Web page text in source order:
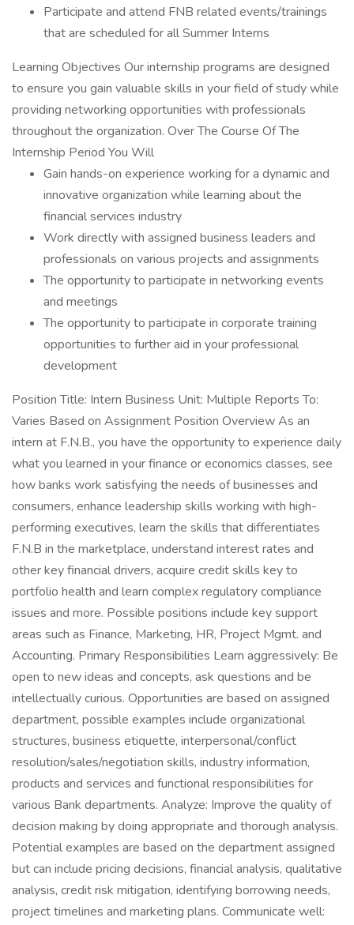
Participate and attend FNB related events/trainings
that are scheduled for all Summer Interns
Learning Objectives Our internship programs are designed
to ensure you gain valuable skills in your field of study while
providing networking opportunities with professionals
throughout the organization. Over The Course Of The
Internship Period You Will
Gain hands-on experience working for a dynamic and
innovative organization while learning about the
financial services industry
Work directly with assigned business leaders and
professionals on various projects and assignments
The opportunity to participate in networking events
and meetings
The opportunity to participate in corporate training
opportunities to further aid in your professional
development
Position Title: Intern Business Unit: Multiple Reports To:
Varies Based on Assignment Position Overview As an
intern at F.N.B., you have the opportunity to experience daily
what you learned in your finance or economics classes, see
how banks work satisfying the needs of businesses and
consumers, enhance leadership skills working with high-
performing executives, learn the skills that differentiates
F.N.B in the marketplace, understand interest rates and
other key financial drivers, acquire credit skills key to
portfolio health and learn complex regulatory compliance
issues and more. Possible positions include key support
areas such as Finance, Marketing, HR, Project Mgmt. and
Accounting. Primary Responsibilities Learn aggressively: Be
open to new ideas and concepts, ask questions and be
intellectually curious. Opportunities are based on assigned
department, possible examples include organizational
structures, business etiquette, interpersonal/conflict
resolution/sales/negotiation skills, industry information,
products and services and functional responsibilities for
various Bank departments. Analyze: Improve the quality of
decision making by doing appropriate and thorough analysis.
Potential examples are based on the department assigned
but can include pricing decisions, financial analysis, qualitative
analysis, credit risk mitigation, identifying borrowing needs,
project timelines and marketing plans. Communicate well: